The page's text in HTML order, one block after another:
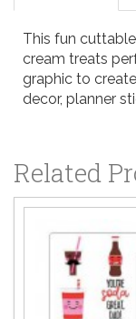
This fun
cream treats
graphic to
decor, planner
Related